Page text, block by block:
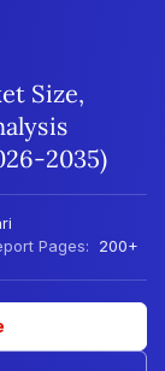
Size,
2035)
Pages: 200+